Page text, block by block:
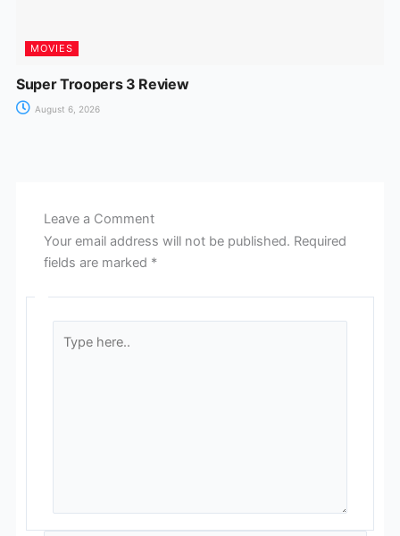
MOVIES
Super Troopers 3 Review
August 6, 2026
Leave a Comment
Your email address will not be published. Required
fields are marked *
here..